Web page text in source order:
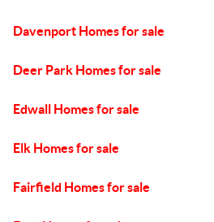
Davenport Homes for sale
Deer Park Homes for sale
Edwall Homes for sale
Elk Homes for sale
Fairfield Homes for sale